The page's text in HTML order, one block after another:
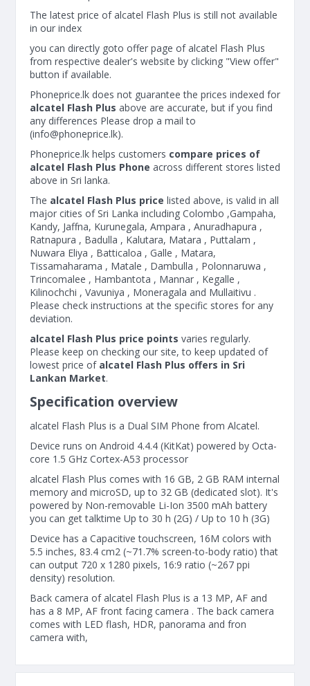
The latest price of alcatel Flash Plus is still not available
in our index
you can directly goto offer page of alcatel Flash Plus
from respective dealer's website by clicking "View offer"
button if available.
Phoneprice.lk does not guarantee the prices indexed for
alcatel Flash Plus above are accurate, but if you find
any differences Please drop a mail to
(info@phoneprice.lk).
Phoneprice.lk helps customers compare prices of
alcatel Flash Plus Phone across different stores listed
above in Sri lanka.
The alcatel Flash Plus price listed above, is valid in all
major cities of Sri Lanka including Colombo ,Gampaha,
Kandy, Jaffna, Kurunegala, Ampara , Anuradhapura ,
Ratnapura , Badulla , Kalutara, Matara , Puttalam ,
Nuwara Eliya , Batticaloa , Galle , Matara,
Tissamaharama , Matale , Dambulla , Polonnaruwa ,
Trincomalee , Hambantota , Mannar , Kegalle ,
Kilinochchi , Vavuniya , Moneragala and Mullaitivu .
Please check instructions at the specific stores for any
deviation.
alcatel Flash Plus price points varies regularly.
Please keep on checking our site, to keep updated of
lowest price of alcatel Flash Plus offers in Sri
Lankan Market.
Specification overview
alcatel Flash Plus is a Dual SIM Phone from Alcatel.
Device runs on Android 4.4.4 (KitKat) powered by Octa-
core 1.5 GHz Cortex-A53 processor
alcatel Flash Plus comes with 16 GB, 2 GB RAM internal
memory and microSD, up to 32 GB (dedicated slot). It's
powered by Non-removable Li-Ion 3500 mAh battery
you can get talktime Up to 30 h (2G) / Up to 10 h (3G)
Device has a Capacitive touchscreen, 16M colors with
5.5 inches, 83.4 cm2 (~71.7% screen-to-body ratio) that
can output 720 x 1280 pixels, 16:9 ratio (~267 ppi
density) resolution.
Back camera of alcatel Flash Plus is a 13 MP, AF and
has a 8 MP, AF front facing camera . The back camera
comes with LED flash, HDR, panorama and fron
camera with,